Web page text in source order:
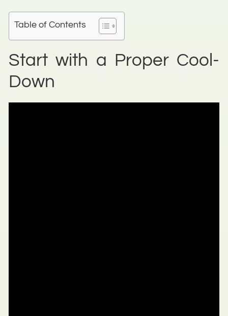
Table of Contents
Start with a Proper Cool-
Down